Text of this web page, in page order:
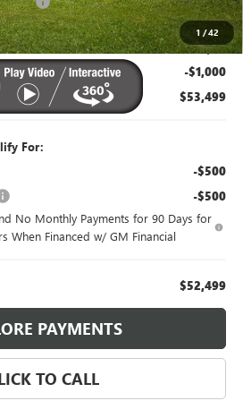
1 /42
$385
$35
-$1,000
$53,499
For:
-$500
-$500
No Monthly Payments for 90 Days for
When Financed w/ GM Financial
$52,499
PAYMENTS
TO CALL